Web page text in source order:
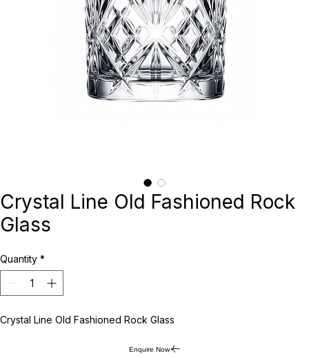
Crystal Line Old Fashioned Rock
Glass
Quantity *
Crystal Line Old Fashioned Rock Glass
Enquire Now